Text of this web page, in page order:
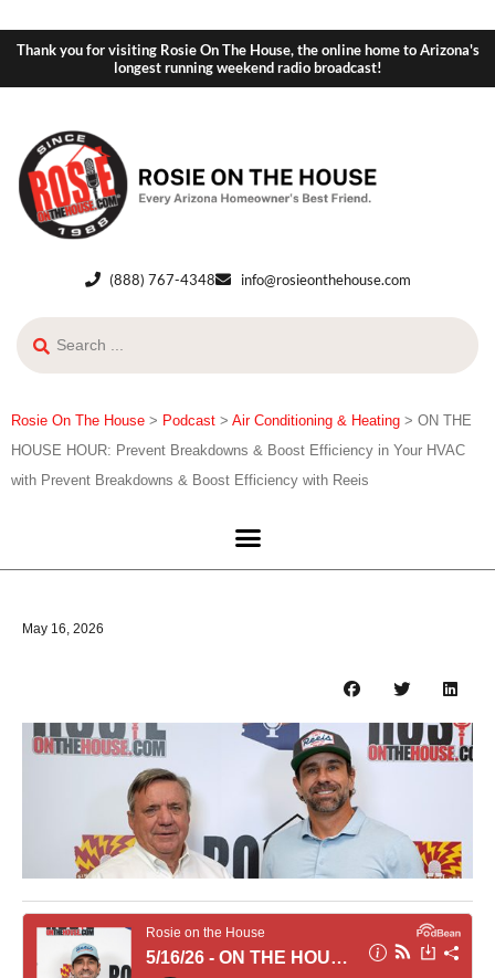
Thank you for visiting Rosie On The House, the online home to Arizona's
longest running weekend radio broadcast!
(888) 767-4348 info@rosieonthehouse.com
Rosie On The House > Podcast > Air Conditioning & Heating > ON THE
HOUSE HOUR: Prevent Breakdowns & Boost Efficiency in Your HVAC
with Prevent Breakdowns & Boost Efficiency with Reeis
May 16, 2026